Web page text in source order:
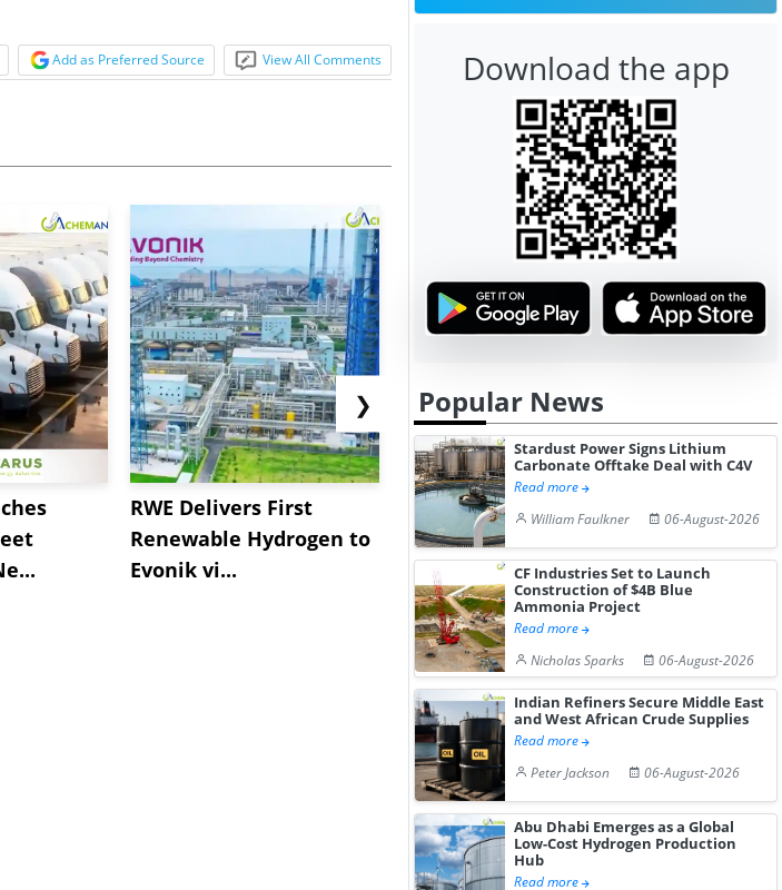
Add as Preferred Source View All Comments
RWE Delivers First
Renewable Hydrogen to
Evonik vi...
NGN Secures Funding to
Advance Knapton
Hydrogen St...
Pr...
❯
Download the app
Popular News
Stardust Power Signs Lithium
Carbonate Offtake Deal with C4V
Read more
William Faulkner
06-August-2026
CF Industries Set to Launch
Construction of $4B Blue
Ammonia Project
Read more
Nicholas Sparks
06-August-2026
Indian Refiners Secure Middle East
and West African Crude Supplies
Read more
Peter Jackson
06-August-2026
Abu Dhabi Emerges as a Global
Low-Cost Hydrogen Production
Hub
Read more